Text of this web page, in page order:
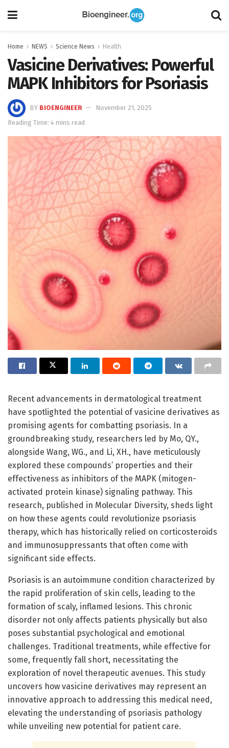
Home NEWS Science News Health
Vasicine Derivatives: Powerful
MAPK Inhibitors for Psoriasis
BY BIOENGINEER
November 21, 2025
Reading Time: 4 mins read
Recent advancements in dermatological treatment
have spotlighted the potential of vasicine derivatives as
promising agents for combatting psoriasis. In a
groundbreaking study, researchers led by Mo, QY.,
alongside Wang, WG., and Li, XH., have meticulously
explored these compounds’ properties and their
effectiveness as inhibitors of the MAPK (mitogen-
activated protein kinase) signaling pathway. This
research, published in Molecular Diversity, sheds light
on how these agents could revolutionize psoriasis
therapy, which has historically relied on corticosteroids
and immunosuppressants that often come with
significant side effects.
Psoriasis is an autoimmune condition characterized by
the rapid proliferation of skin cells, leading to the
formation of scaly, inflamed lesions. This chronic
disorder not only affects patients physically but also
poses substantial psychological and emotional
challenges. Traditional treatments, while effective for
some, frequently fall short, necessitating the
exploration of novel therapeutic avenues. This study
uncovers how vasicine derivatives may represent an
innovative approach to addressing this medical need,
elevating the understanding of psoriasis pathology
while unveiling new potential for patient care.